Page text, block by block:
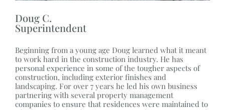
Doug C.
Superintendent
Beginning from a young age Doug learned what it meant
to work hard in the construction industry. He has
personal experience in some of the tougher aspects of
construction, including exterior finishes and
landscaping. For over 7 years he led his own business
partnering with several property management
companies to ensure that residences were maintained to